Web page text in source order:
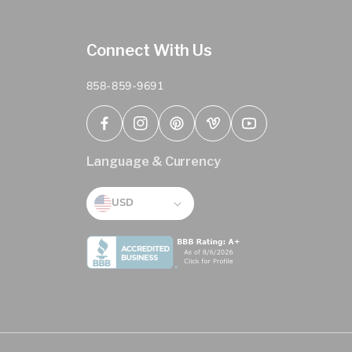
Connect With Us
858-859-9691
FacebookInstagramPinterestVimeo YouTube
Language & Currency
USD